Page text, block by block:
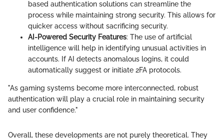
based authentication solutions can streamline the
process while maintaining strong security. This allows for
quicker access without sacrificing security.
AI-Powered Security Features: The use of artificial
intelligence will help in identifying unusual activities in
accounts. If AI detects anomalous logins, it could
automatically suggest or initiate 2FA protocols.
"As gaming systems become more interconnected, robust
authentication will play a crucial role in maintaining security
and user confidence."
Overall, these developments are not purely theoretical. They